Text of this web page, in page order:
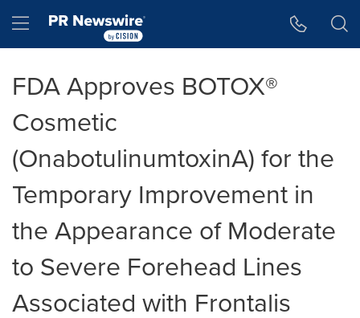
Hamburger menu
FDA Approves BOTOX®
Cosmetic
(OnabotulinumtoxinA) for the
Temporary Improvement in
the Appearance of Moderate
to Severe Forehead Lines
Associated with Frontalis